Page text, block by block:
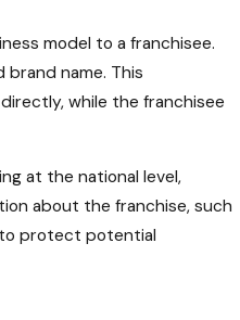
model to a franchisee.
name. This
while the franchisee
at the national level,
about the franchise, such
to protect potential